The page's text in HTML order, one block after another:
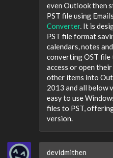
even Outlook then
PST file using
Converter. It is
PST file format
calendars, notes
converting OST file
access or open
other items into
2013 and all below
easy to use
files to PST,
version.
devidmithen